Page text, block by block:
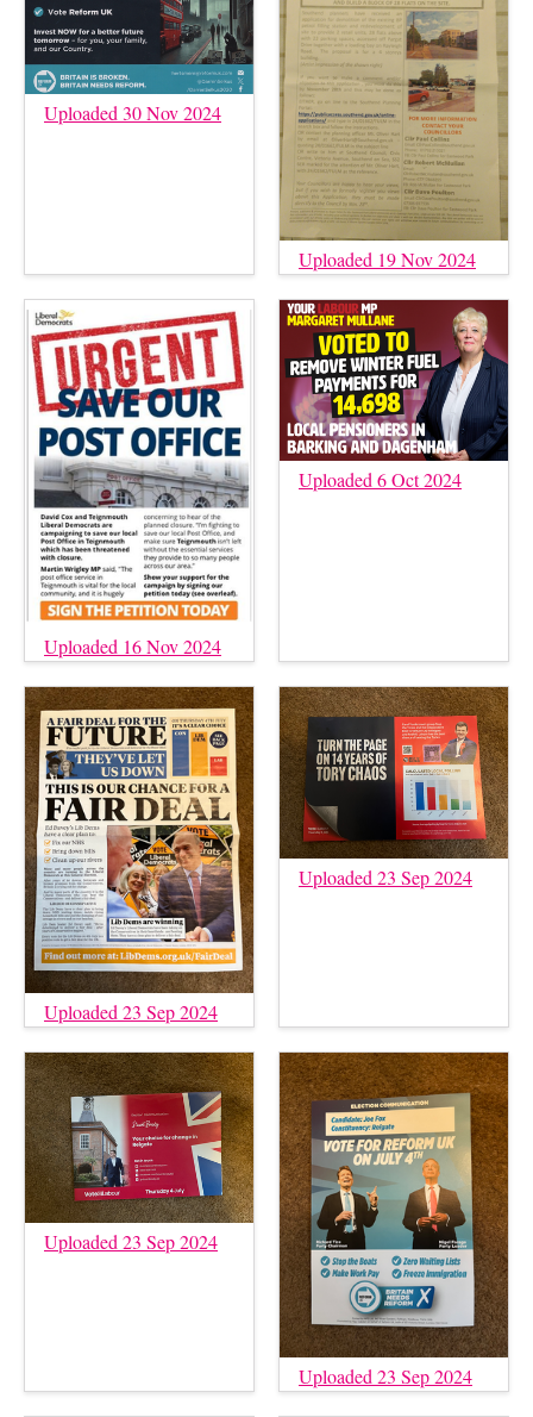
Uploaded 30 Nov 2024
Uploaded 19 Nov 2024
Uploaded 16 Nov 2024
Uploaded 6 Oct 2024
Uploaded 23 Sep 2024
Uploaded 23 Sep 2024
Uploaded 23 Sep 2024
Uploaded 23 Sep 2024